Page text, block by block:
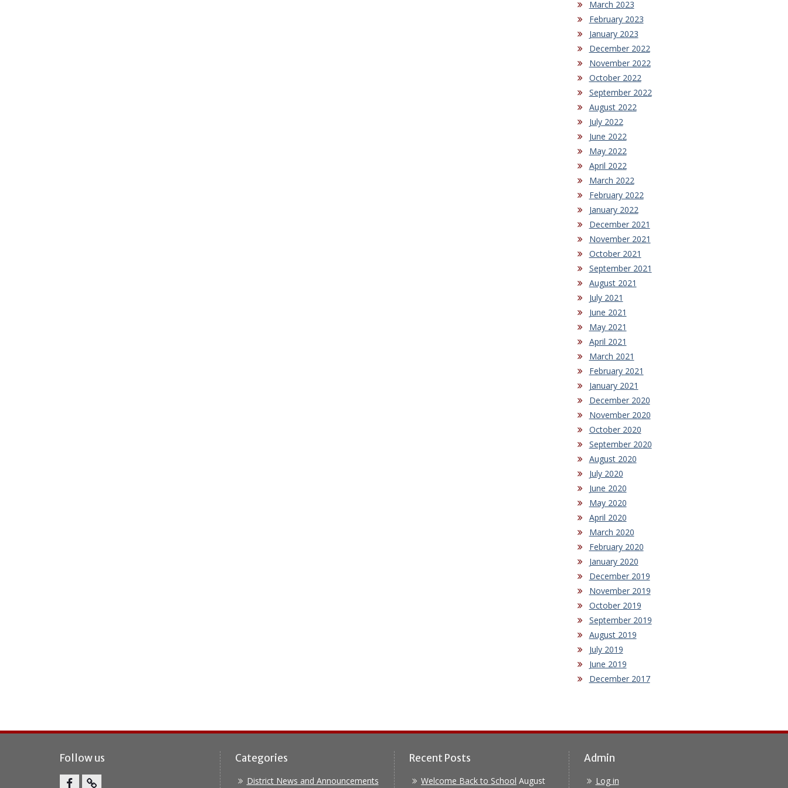
March 2023
February 2023
January 2023
December 2022
November 2022
October 2022
September 2022
August 2022
July 2022
June 2022
May 2022
April 2022
March 2022
February 2022
January 2022
December 2021
November 2021
October 2021
September 2021
August 2021
July 2021
June 2021
May 2021
April 2021
March 2021
February 2021
January 2021
December 2020
November 2020
October 2020
September 2020
August 2020
July 2020
June 2020
May 2020
April 2020
March 2020
February 2020
January 2020
December 2019
November 2019
October 2019
September 2019
August 2019
July 2019
June 2019
December 2017
Follow us Categories
District News and Announcements
Recent Posts
Welcome Back to School August
Admin
Log in